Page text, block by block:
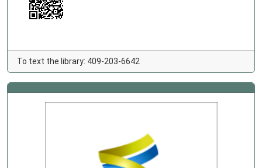
To text the library: 409-203-6642